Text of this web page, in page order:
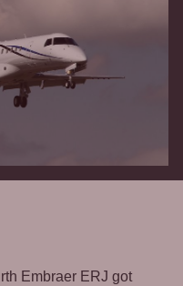
Embraer ERJ got